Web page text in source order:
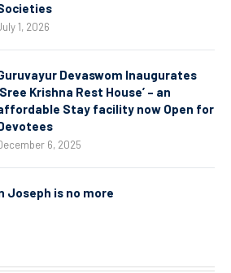
1, 2026
Devaswom Inaugurates
Krishna Rest House’ – an
Stay facility now Open for
6, 2025
Joseph is no more